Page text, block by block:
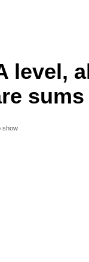
level,
show